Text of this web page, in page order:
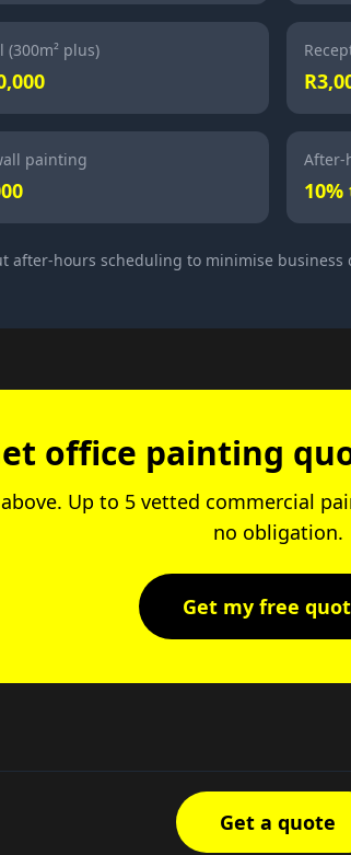
plus)
painting After-
after-hours scheduling to minimise
office painting
Up to 5 vetted commercial
no obligation.
Get my free
Get a quote